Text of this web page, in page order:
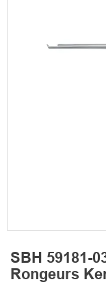
SBH 59181-
Rongeurs